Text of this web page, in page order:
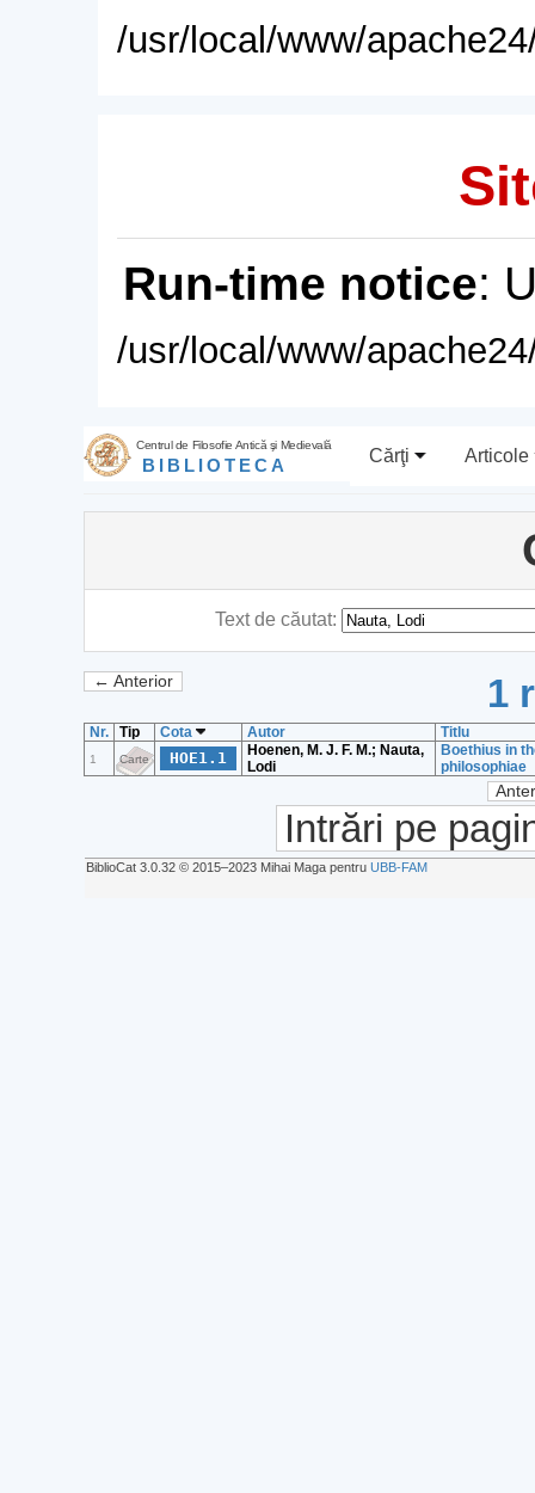
/usr/local/www/
Run-time notice:
/usr/local/www/
Centrul de Filosofie Antică şi Medievală
BIBLIOTECA Cărţi Articole
Text de căutat:
← Anterior 1
Nr. Tip Cota Autor Titlu
1 Carte HOE1.1
Hoenen, M. J. F. M.; Nauta,
Lodi
Boethius in
philosophiae
Intrări pe
BiblioCat 3.0.32 © 2015‒2023 Mihai Maga pentru UBB-FAM